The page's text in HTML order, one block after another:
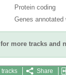
Protein coding
Genes
for more tracks and
tracks Share